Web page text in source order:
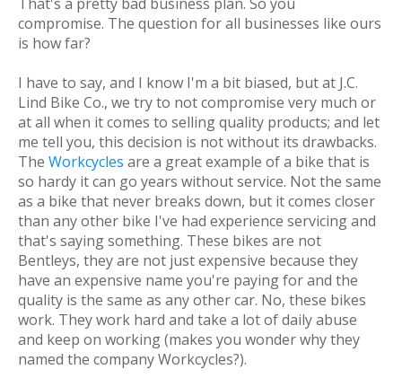
compromise. The question for all businesses like ours
is how far?
I have to say, and I know I'm a bit biased, but at J.C.
Lind Bike Co., we try to not compromise very much or
at all when it comes to selling quality products; and let
me tell you, this decision is not without its drawbacks.
The Workcycles are a great example of a bike that is
so hardy it can go years without service. Not the same
as a bike that never breaks down, but it comes closer
than any other bike I've had experience servicing and
that's saying something. These bikes are not
Bentleys, they are not just expensive because they
have an expensive name you're paying for and the
quality is the same as any other car. No, these bikes
work. They work hard and take a lot of daily abuse
and keep on working (makes you wonder why they
named the company Workcycles?).